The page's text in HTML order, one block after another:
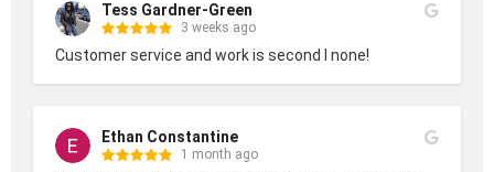
Tess Gardner-Green
3 weeks ago
Customer service and work is second I none!
Ethan Constantine
1 month ago